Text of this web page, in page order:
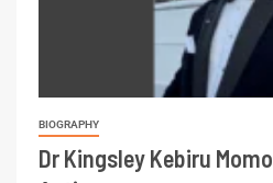
BIOGRAPHY
Dr Kingsley Kebiru